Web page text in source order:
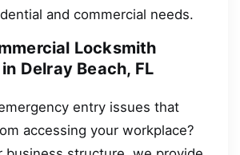
and commercial needs.
Locksmith
Delray Beach, FL
entry issues that
accessing your workplace?